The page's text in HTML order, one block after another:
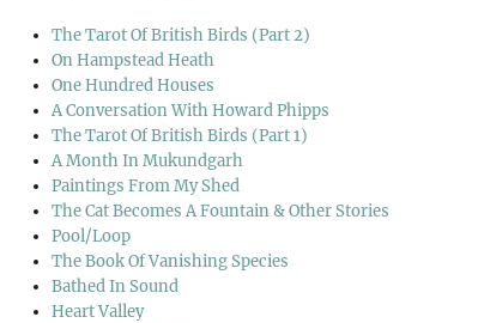
The Tarot Of British Birds (Part 2)
On Hampstead Heath
One Hundred Houses
A Conversation With Howard Phipps
The Tarot Of British Birds (Part 1)
A Month In Mukundgarh
Paintings From My Shed
The Cat Becomes A Fountain & Other Stories
Pool/Loop
The Book Of Vanishing Species
Bathed In Sound
Heart Valley